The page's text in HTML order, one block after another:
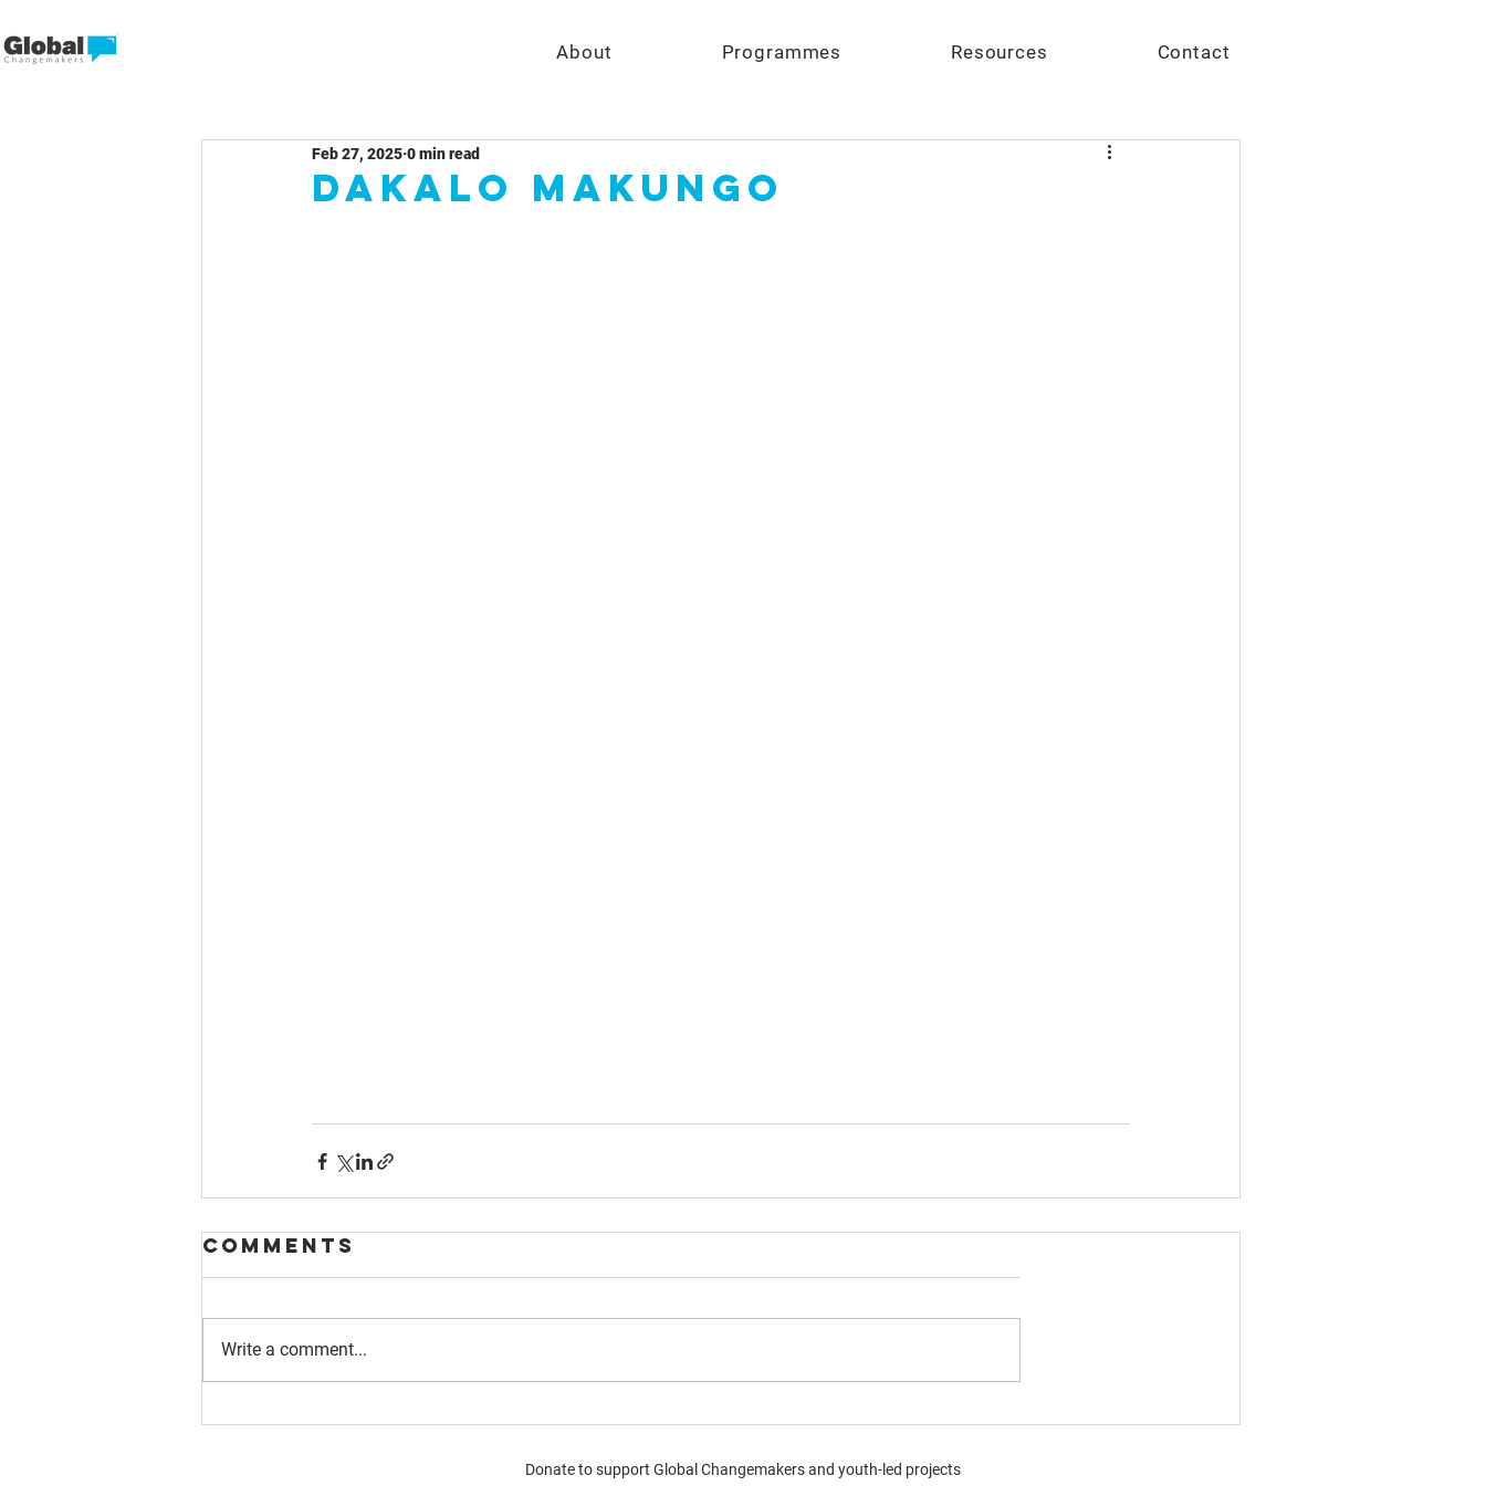
About Programmes Resources Contact
Dakalo Makungo
Feb 27, 2025 0 min read
Comments
Write a comment...
Donate to support Global Changemakers and youth-led projects